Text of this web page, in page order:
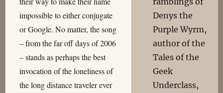
impossible to either conjugate
or Google. No matter, the song
– from the far off days of 2006
– stands as perhaps the best
invocation of the loneliness of
the long distance traveler ever
Denys the
Purple Wyrm,
author of the
Tales of the
Geek
Underclass,